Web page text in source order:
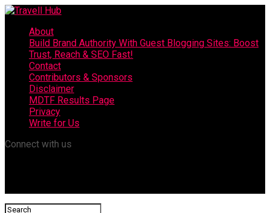
About
Build Brand Authority With Guest Blogging Sites: Boost
Trust, Reach & SEO Fast!
Contact
Contributors & Sponsors
Disclaimer
MDTF Results Page
Privacy
Write for Us
Connect with us